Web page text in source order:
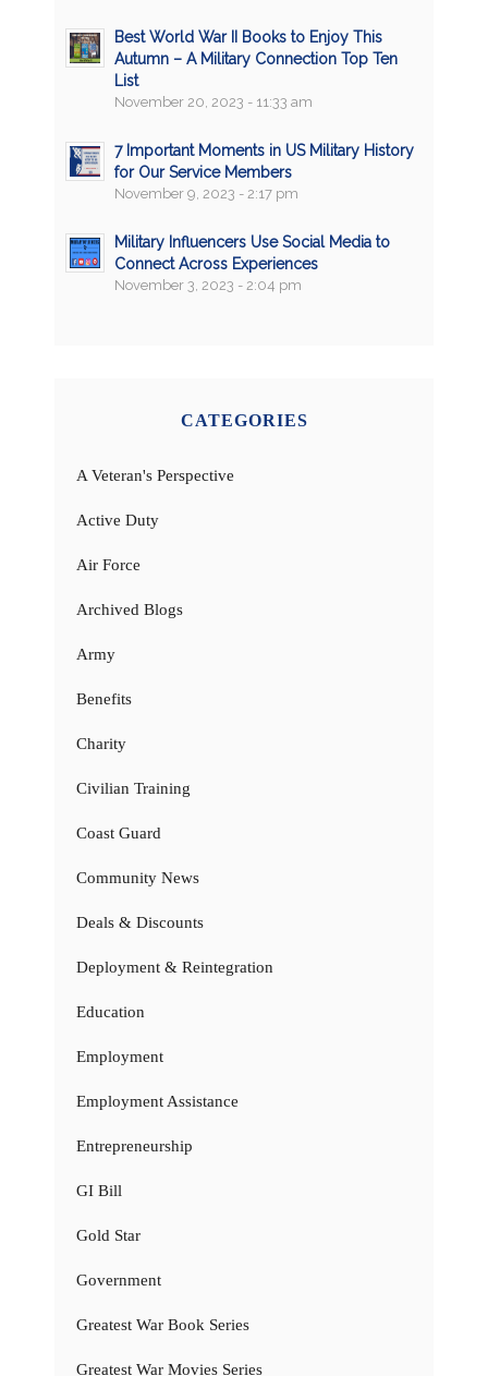
Best World War II Books to Enjoy This
Autumn – A Military Connection Top Ten
List
November 20, 2023 - 11:33 am
7 Important Moments in US Military History
for Our Service Members
November 9, 2023 - 2:17 pm
Military Influencers Use Social Media to
Connect Across Experiences
November 3, 2023 - 2:04 pm
CATEGORIES
A Veteran's Perspective
Active Duty
Air Force
Archived Blogs
Army
Benefits
Charity
Civilian Training
Coast Guard
Community News
Deals & Discounts
Deployment & Reintegration
Education
Employment
Employment Assistance
Entrepreneurship
GI Bill
Gold Star
Government
Greatest War Book Series
Greatest War Movies Series